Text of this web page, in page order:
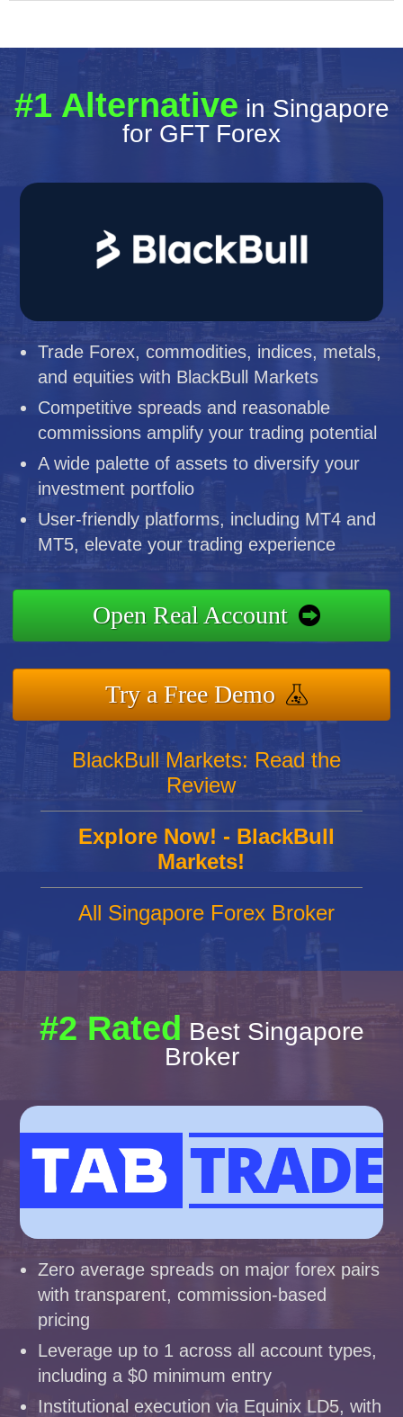
#1 Alternative in Singapore
for GFT Forex
Trade Forex, commodities, indices, metals,
and equities with BlackBull Markets
Competitive spreads and reasonable
commissions amplify your trading potential
A wide palette of assets to diversify your
investment portfolio
User-friendly platforms, including MT4 and
MT5, elevate your trading experience
Open Real Account
Try a Free Demo
BlackBull Markets: Read the
Review
Explore Now! - BlackBull
Markets!
All Singapore Forex Broker
#2 Rated Best Singapore
Broker
Zero average spreads on major forex pairs
with transparent, commission-based
pricing
Leverage up to 1 across all account types,
including a $0 minimum entry
Institutional execution via Equinix LD5, with